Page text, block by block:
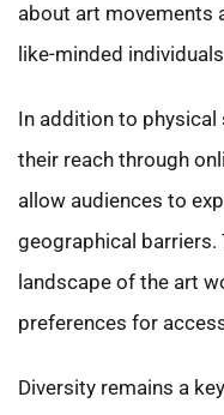
about art movements
like-minded
In addition to physical
their reach through
allow audiences to
geographical
landscape of the art
preferences for
Diversity remains a